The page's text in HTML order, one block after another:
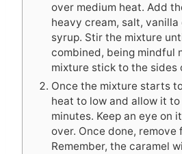
over medium heat. Add
heavy cream, salt,
syrup. Stir the mixture
combined, being mindful
mixture stick to the sides
Once the mixture starts
heat to low and allow it
minutes. Keep an eye on
over. Once done, remove
Remember, the caramel